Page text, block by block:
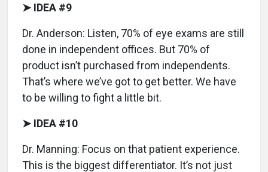
➤ IDEA #9
Dr. Anderson: Listen, 70% of eye exams are still
done in independent offices. But 70% of
product isn’t purchased from independents.
That’s where we’ve got to get better. We have
to be willing to fight a little bit.
➤ IDEA #10
Dr. Manning: Focus on that patient experience.
This is the biggest differentiator. It’s not just